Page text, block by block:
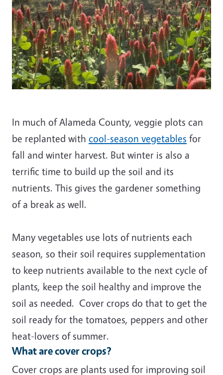
In much of Alameda County, veggie plots can
be replanted with cool-season vegetables for
fall and winter harvest. But winter is also a
terrific time to build up the soil and its
nutrients. This gives the gardener something
of a break as well.
Many vegetables use lots of nutrients each
season, so their soil requires supplementation
to keep nutrients available to the next cycle of
plants, keep the soil healthy and improve the
soil as needed. Cover crops do that to get the
soil ready for the tomatoes, peppers and other
heat-lovers of summer.
What are cover crops?
Cover crops are plants used for improving soil